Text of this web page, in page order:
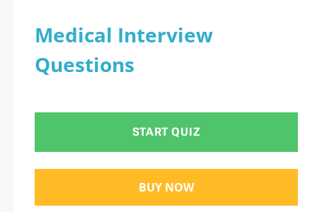
Medical Interview
Questions
START QUIZ
BUY NOW